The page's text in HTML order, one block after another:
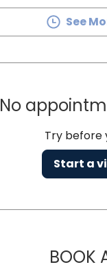
See
No
Try before
Start a
BOOK